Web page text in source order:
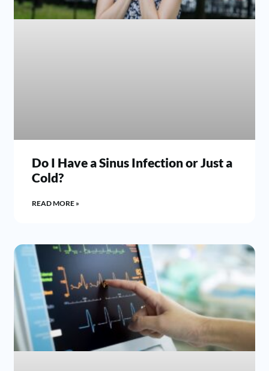
Do I Have a Sinus Infection or Just a
Cold?
READ MORE »